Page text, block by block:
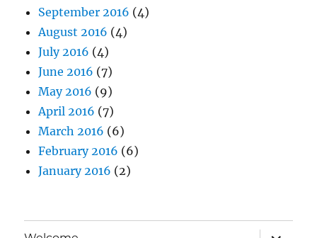
September 2016 (4)
August 2016 (4)
July 2016 (4)
June 2016 (7)
May 2016 (9)
April 2016 (7)
March 2016 (6)
February 2016 (6)
January 2016 (2)
expand